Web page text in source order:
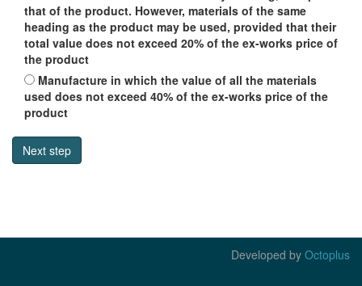
that of the product. However, materials of the same
heading as the product may be used, provided that their
total value does not exceed 20% of the ex-works price of
the product
Manufacture in which the value of all the materials
used does not exceed 40% of the ex-works price of the
product
Developed by Octoplus